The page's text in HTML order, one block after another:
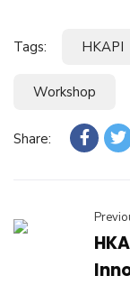
Tags: HKAPI
Workshop
Share: